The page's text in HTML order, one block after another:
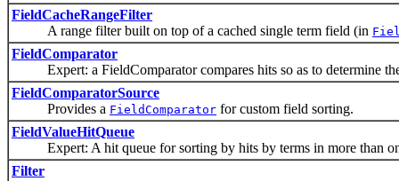
FieldCacheRangeFilter
A range filter built on top of a cached single term field (in
FieldComparator
Expert: a FieldComparator compares hits so as to determine
FieldComparatorSource
Provides a FieldComparator for custom field sorting.
FieldValueHitQueue
Expert: A hit queue for sorting by hits by terms in more than
Filter